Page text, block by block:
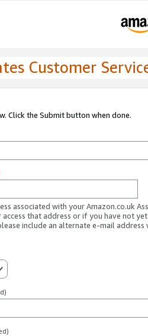
Customer
Click the Submit button when done.
associated with your Amazon.co.uk
access that address or if you have not
include an alternate e-mail address